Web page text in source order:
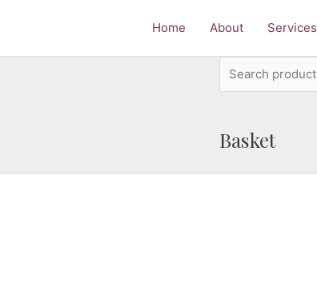
Home About Services
Search
for:
Basket